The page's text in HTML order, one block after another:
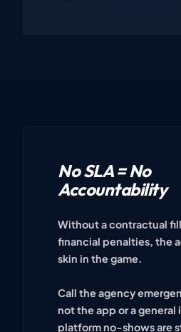
No SLA = No
Accountability
Without a contractual
financial penalties, the
skin in the game.
Call the agency
not the app or a general
platform no-shows are